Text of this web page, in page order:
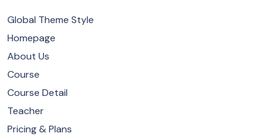
Global Theme Style
Homepage
About Us
Course
Course Detail
Teacher
Pricing & Plans